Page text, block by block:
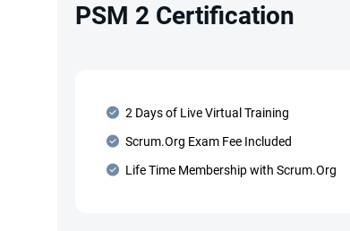
PSM 2 Certification
2 Days of Live Virtual Training
Scrum.Org Exam Fee Included
Life Time Membership with Scrum.Org